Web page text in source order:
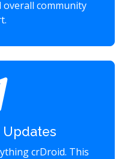
overall community
Updates
crDroid. This